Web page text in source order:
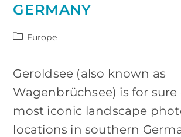
GERMANY
PostEurope
Geroldsee (also known as
Wagenbrüchsee) is for
most iconic landscape
locations in southern